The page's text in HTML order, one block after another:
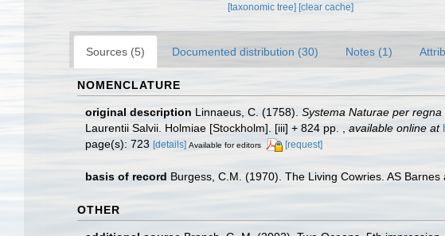
[taxonomic tree][clear cache]
Sources (5) Documented distribution (30) Notes (1)
NOMENCLATURE
original description Linnaeus, C. (1758). Systema Naturae per
Laurentii Salvii. Holmiae [Stockholm]. [iii] + 824 pp.
available online at
page(s): 723 [details] Available for editors [request]
basis of record Burgess, C.M. (1970). The Living Cowries. AS
OTHER